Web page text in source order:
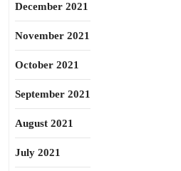
December 2021
November 2021
October 2021
September 2021
August 2021
July 2021